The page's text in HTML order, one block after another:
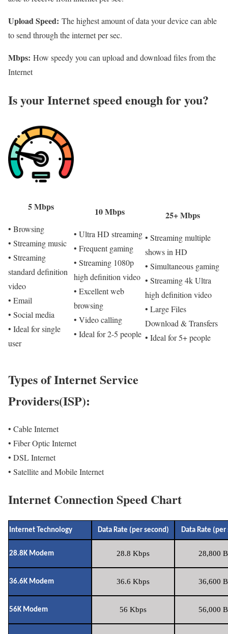
Upload Speed: The highest amount of data your device can able
to send through the internet per sec.
Mbps: How speedy you can upload and download files from the
Internet
Is your Internet speed enough for you?​
5 Mbps
• Browsing
• Streaming music
• Streaming
standard definition
video
• Email
• Social media
• Ideal for single
user
10 Mbps
• Ultra HD streaming
• Frequent gaming
• Streaming 1080p
high definition video
• Excellent web
browsing
• Video calling
• Ideal for 2-5 people
25+ Mbps
• Streaming multiple
shows in HD
• Simultaneous gaming
• Streaming 4k Ultra
high definition video
• Large Files
Download & Transfers
• Ideal for 5+ people
Types of Internet Service
Providers(ISP):
• Cable Internet
• Fiber Optic Internet
• DSL Internet
• Satellite and Mobile Internet
Internet Connection Speed Chart
Internet Technology Data Rate (per second) Data Rate (per
28.8K Modem 28.8 Kbps 28,800
36.6K Modem 36.6 Kbps 36,600
56K Modem 56 Kbps 56,000